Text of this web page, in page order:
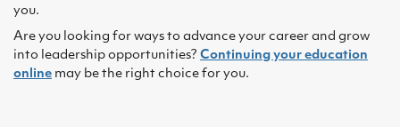
you.
Are you looking for ways to advance your career and grow
into leadership opportunities? Continuing your education
online may be the right choice for you.